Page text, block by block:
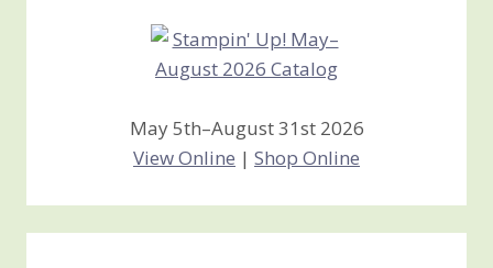
May 5th–August 31st 2026
View Online | Shop Online